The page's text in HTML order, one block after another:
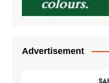
Advertisement